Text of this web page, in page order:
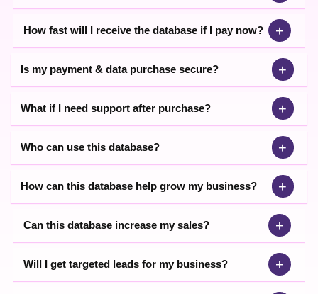
How fast will I receive the database if I pay now? +
Is my payment & data purchase secure? +
What if I need support after purchase? +
Who can use this database? +
How can this database help grow my business? +
Can this database increase my sales? +
Will I get targeted leads for my business? +